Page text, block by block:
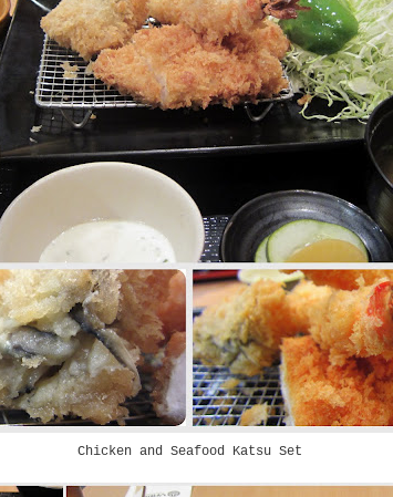
Chicken and Seafood Katsu Set